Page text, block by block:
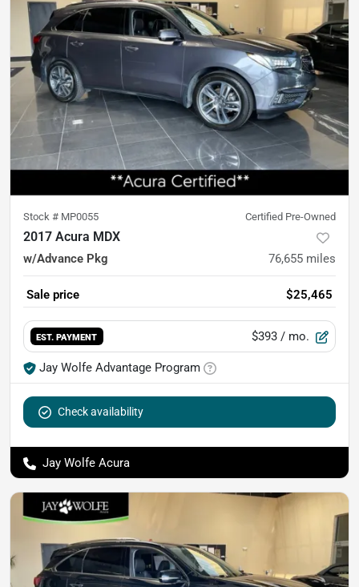
Stock # MP0055 Certified Pre-Owned
2017 Acura MDX
w/Advance Pkg 76,655 miles
Sale price $25,465
EST. PAYMENT $393 / mo.
Jay Wolfe Advantage Program
Check availability
Jay Wolfe Acura